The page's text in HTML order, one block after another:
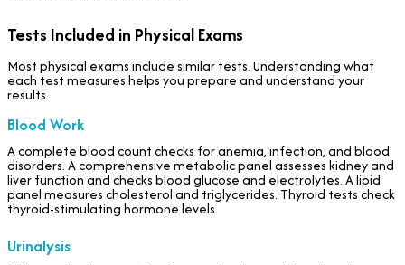
Tests Included in Physical Exams
Most physical exams include similar tests. Understanding what
each test measures helps you prepare and understand your
results.
Blood Work
A complete blood count checks for anemia, infection, and blood
disorders. A comprehensive metabolic panel assesses kidney and
liver function and checks blood glucose and electrolytes. A lipid
panel measures cholesterol and triglycerides. Thyroid tests check
thyroid-stimulating hormone levels.
Urinalysis